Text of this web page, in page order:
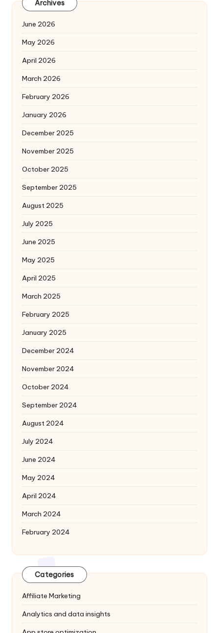
Archives
June 2026
May 2026
April 2026
March 2026
February 2026
January 2026
December 2025
November 2025
October 2025
September 2025
August 2025
July 2025
June 2025
May 2025
April 2025
March 2025
February 2025
January 2025
December 2024
November 2024
October 2024
September 2024
August 2024
July 2024
June 2024
May 2024
April 2024
March 2024
February 2024
Categories
Affiliate Marketing
Analytics and data insights